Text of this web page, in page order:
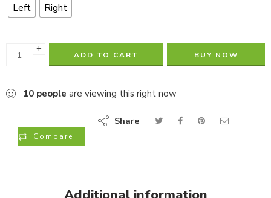
Left Right
+
−
ADD TO CART BUY NOW
10 people are viewing this right now
Compare
Share